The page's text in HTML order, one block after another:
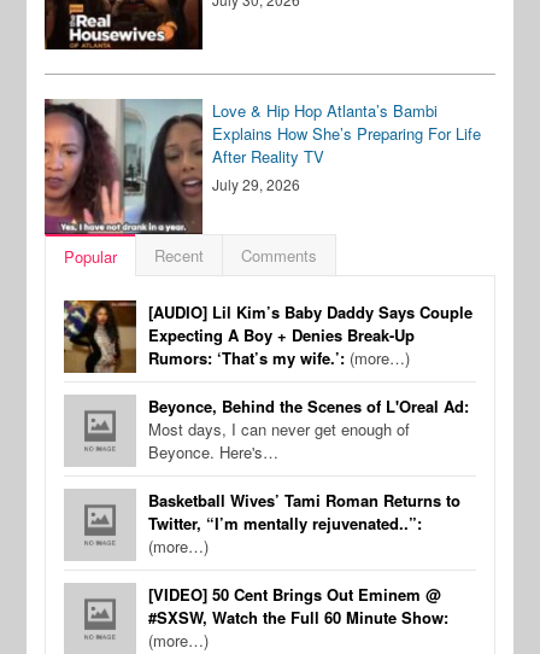
Love & Hip Hop Atlanta’s Bambi
Explains How She’s Preparing For Life
After Reality TV
July 29, 2026
Popular Recent Comments
[AUDIO] Lil Kim’s Baby Daddy Says Couple
Expecting A Boy + Denies Break-Up
Rumors: ‘That’s my wife.’: (more…)
Beyonce, Behind the Scenes of L'Oreal Ad:
Most days, I can never get enough of
Beyonce. Here's…
Basketball Wives’ Tami Roman Returns to
Twitter, “I’m mentally rejuvenated..”:
(more…)
[VIDEO] 50 Cent Brings Out Eminem @
#SXSW, Watch the Full 60 Minute Show:
(more…)